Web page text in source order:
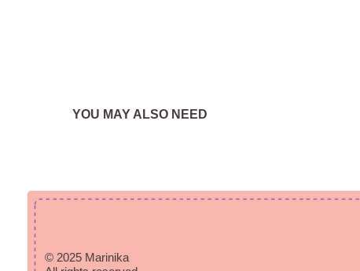
YOU MAY ALSO NEED
All rights reserved